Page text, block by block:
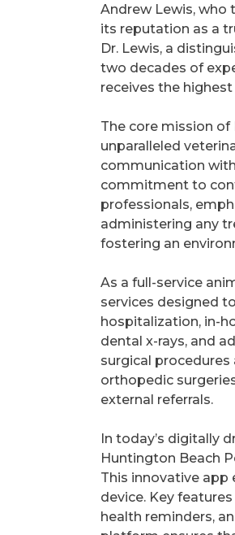
Andrew Lewis, who
its reputation as a
Dr. Lewis, a
two decades of
receives the
The core mission
unparalleled
communication
commitment to
professionals,
administering any
fostering an
As a full-service
services designed
hospitalization, in-
dental x-rays, and
surgical
orthopedic
external referrals.
In today’s digitally
Huntington Beach
This innovative app
device. Key
health reminders,